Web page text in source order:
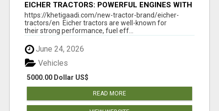
EICHER TRACTORS: POWERFUL ENGINES WITH
COMPETITIVE PRICES
https://khetigaadi.com/new-tractor-brand/eicher-
tractors/en Eicher tractors are well-known for
their strong performance, fuel eff...
June 24, 2026
5000.00 Dollar US$
Vehicles
READ MORE